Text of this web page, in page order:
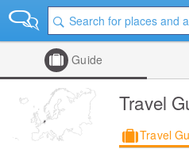
Guide
Travel
Travel